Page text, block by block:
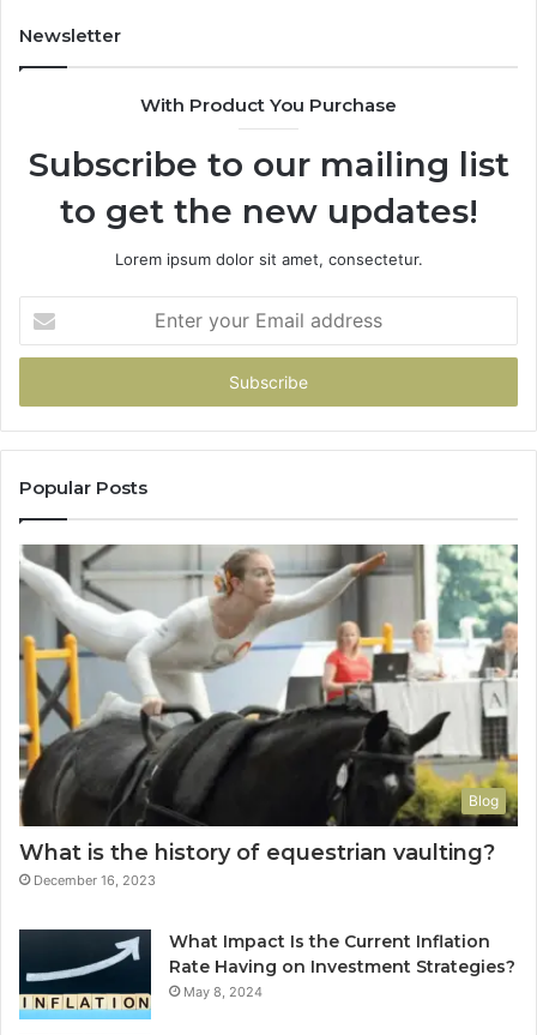
Newsletter
With Product You Purchase
Subscribe to our mailing list
to get the new updates!
Lorem ipsum dolor sit amet, consectetur.
your
Email
Popular Posts
Blog
What is the history of equestrian vaulting?
December 16, 2023
What Impact Is the Current Inflation
Rate Having on Investment Strategies?
May 8, 2024